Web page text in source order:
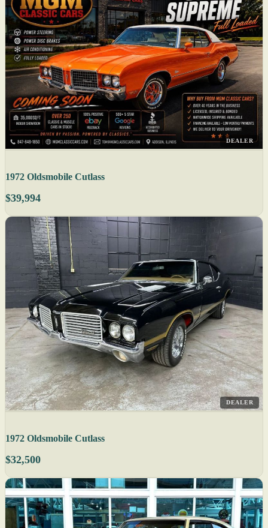
DEALER
1972 Oldsmobile Cutlass
$39,994
DEALER
1972 Oldsmobile Cutlass
$32,500